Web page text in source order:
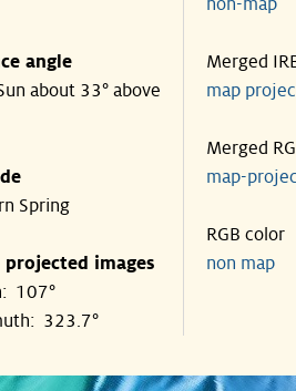
angle
about 33° above
Spring
projected images
107°
323.7°
non-
Merged
map
Merged
map-
RGB color
non